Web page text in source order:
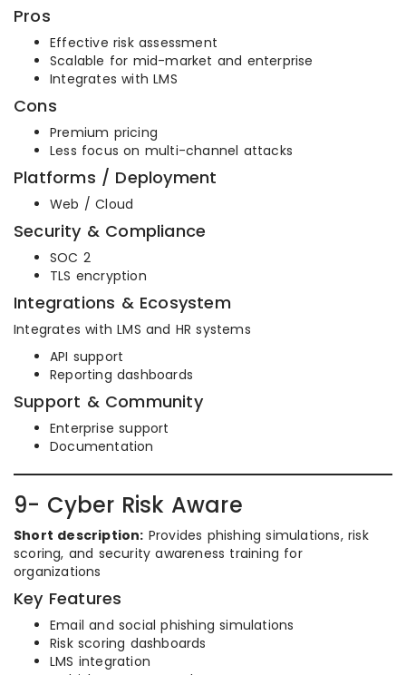
Pros
Effective risk assessment
Scalable for mid-market and enterprise
Integrates with LMS
Cons
Premium pricing
Less focus on multi-channel attacks
Platforms / Deployment
Web / Cloud
Security & Compliance
SOC 2
TLS encryption
Integrations & Ecosystem
Integrates with LMS and HR systems
API support
Reporting dashboards
Support & Community
Enterprise support
Documentation
9- Cyber Risk Aware
Short description: Provides phishing simulations, risk
scoring, and security awareness training for
organizations
Key Features
Email and social phishing simulations
Risk scoring dashboards
LMS integration